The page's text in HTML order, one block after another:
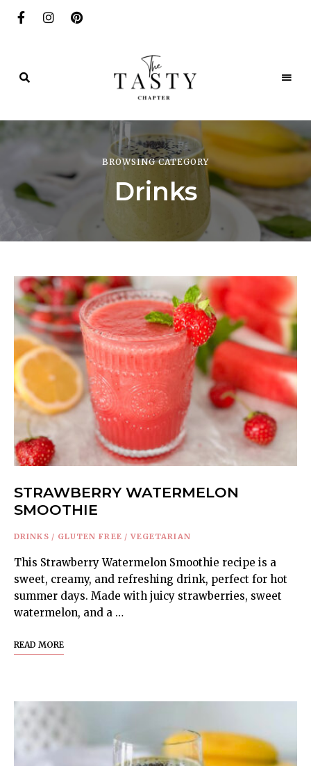
The
Tasty
Chapter
Delicious.
Yummy.
Delightful.
BROWSING CATEGORY
Drinks
STRAWBERRY WATERMELON
SMOOTHIE
DRINKS / GLUTEN FREE / VEGETARIAN
This Strawberry Watermelon Smoothie recipe is a
sweet, creamy, and refreshing drink, perfect for hot
summer days. Made with juicy strawberries, sweet
watermelon, and a …
READ MORE